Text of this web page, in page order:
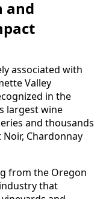
and
associated with
Valley
in the
largest wine
and thousands
Chardonnay
from the Oregon
that